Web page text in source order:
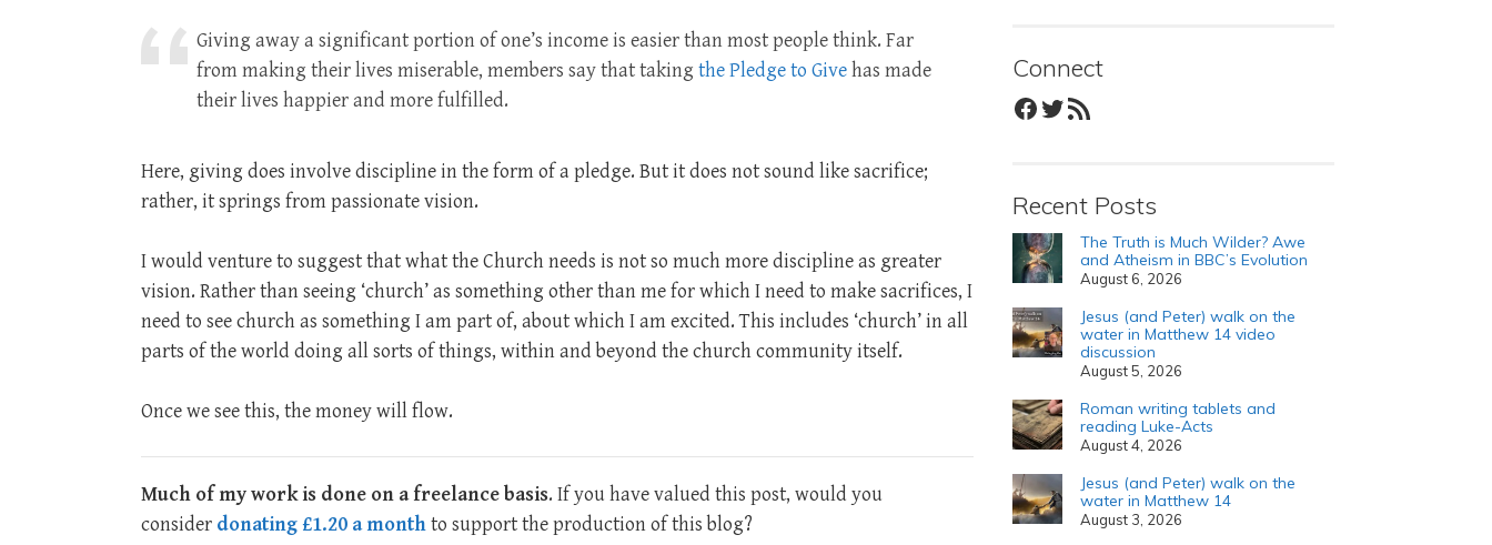
Giving away a significant portion of one’s income is easier than most people think. Far
from making their lives miserable, members say that taking the Pledge to Givehas made
their lives happier and more fulfilled.
Here, giving does involve discipline in the form of a pledge. But it does not sound like sacrifice;
rather, it springs from passionate vision.
I would venture to suggest that what the Church needs is not so much more discipline as greater
vision. Rather than seeing ‘church’ as something other than me for which I need to make sacrifices, I
need to see church as something I am part of, about which I am excited. This includes ‘church’ in all
parts of the world doing all sorts of things, within and beyond the church community itself.
Once we see this, the money will flow.
Much of my work is done on a freelance basis. If you have valued this post, would you
consider donating £1.20 a monthto support the production of this blog?
Connect
Facebook
Twitter
RSS Feed
Recent Posts
The Truth is Much Wilder? Awe
and Atheism in BBC’s Evolution
August 6, 2026
Jesus (and Peter) walk on the
water in Matthew 14 video
discussion
August 5, 2026
Roman writing tablets and
reading Luke-Acts
August 4, 2026
Jesus (and Peter) walk on the
water in Matthew 14
August 3, 2026